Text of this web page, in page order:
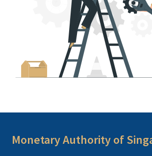
Monetary Authority of